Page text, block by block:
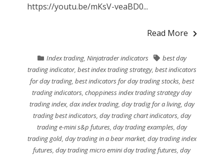
https://youtu.be/mKsV-veaBD0...
Read More
Index trading, Ninjatrader indicators
best day
trading indicator, best index trading strategy, best indicators
for day trading, best indicators for day trading stocks, best
trading indicators,choppiness index trading strategy day
trading index, dax index trading, day tradig for a living, day
trading best indicators, day trading chart indicators, day
trading e-mini s&p futures, day trading examples, day
trading gold, day trading in a bear market, day trading index
futures,day trading micro emini day trading futures,day